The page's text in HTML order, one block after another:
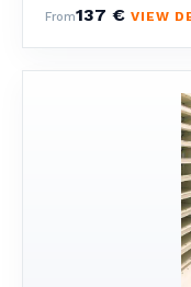
From137 € VIEW